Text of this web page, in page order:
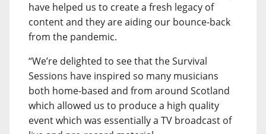
have helped us to create a fresh legacy of
content and they are aiding our bounce-back
from the pandemic.
“We’re delighted to see that the Survival
Sessions have inspired so many musicians
both home-based and from around Scotland
which allowed us to produce a high quality
event which was essentially a TV broadcast of